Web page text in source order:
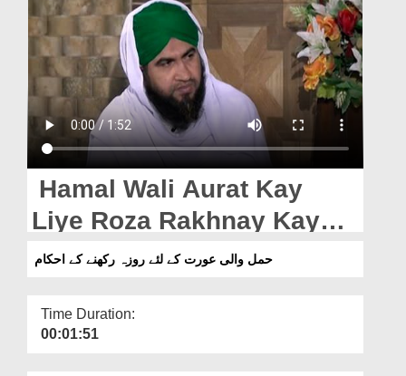
Volunteer Portal
Rohani Ilaj
Donation
Magazine
Hamal Wali Aurat Kay
Liye Roza Rakhnay Kay
Ahkam
حمل والی عورت کے لئے روزہ رکھنے کے احکام
Time Duration:
00:01:51